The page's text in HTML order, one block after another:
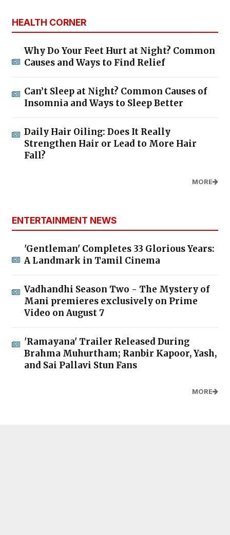
HEALTH CORNER
Why Do Your Feet Hurt at Night? Common
Causes and Ways to Find Relief
Can’t Sleep at Night? Common Causes of
Insomnia and Ways to Sleep Better
Daily Hair Oiling: Does It Really
Strengthen Hair or Lead to More Hair
Fall?
MORE
ENTERTAINMENT NEWS
'Gentleman' Completes 33 Glorious Years:
A Landmark in Tamil Cinema
Vadhandhi Season Two - The Mystery of
Mani premieres exclusively on Prime
Video on August 7
'Ramayana' Trailer Released During
Brahma Muhurtham; Ranbir Kapoor, Yash,
and Sai Pallavi Stun Fans
MORE